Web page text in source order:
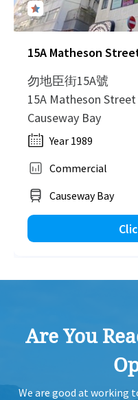
15A Matheson
勿地臣街15A號
15A Matheson Street
Causeway Bay
Year 1989
Commercial
Causeway Bay
Are You
We are good at working